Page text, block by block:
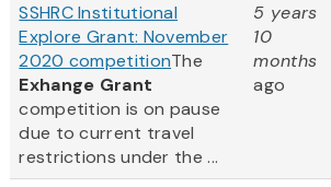
SSHRC Institutional
Explore Grant: November
2020 competitionThe
Exhange Grant
competition is on pause
due to current travel
restrictions under the ...
5 years
10
months
ago